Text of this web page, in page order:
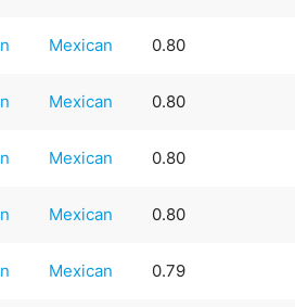
Mexican 0.80
Mexican 0.80
Mexican 0.80
Mexican 0.80
Mexican 0.79